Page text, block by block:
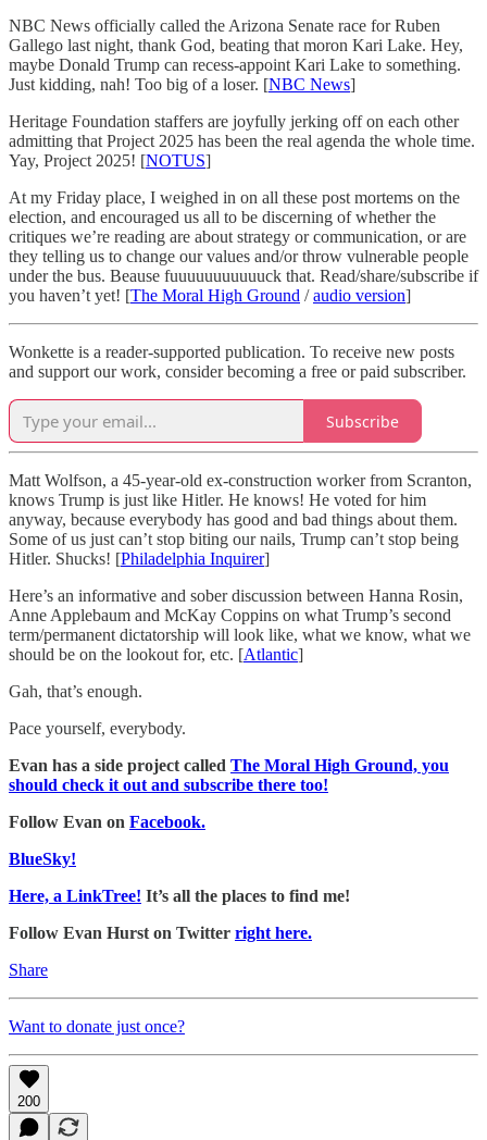
NBC News officially called the Arizona Senate race for Ruben
Gallego last night, thank God, beating that moron Kari Lake. Hey,
maybe Donald Trump can recess-appoint Kari Lake to something.
Just kidding, nah! Too big of a loser. [NBC News]
Heritage Foundation staffers are joyfully jerking off on each other
admitting that Project 2025 has been the real agenda the whole time.
Yay, Project 2025! [NOTUS]
At my Friday place, I weighed in on all these post mortems on the
election, and encouraged us all to be discerning of whether the
critiques we’re reading are about strategy or communication, or are
they telling us to change our values and/or throw vulnerable people
under the bus. Beause fuuuuuuuuuuuck that. Read/share/subscribe if
you haven’t yet! [The Moral High Ground /audio version]
Wonkette is a reader-supported publication. To receive new posts
and support our work, consider becoming a free or paid subscriber.
Subscribe
Matt Wolfson, a 45-year-old ex-construction worker from Scranton,
knows Trump is just like Hitler. He knows! He voted for him
anyway, because everybody has good and bad things about them.
Some of us just can’t stop biting our nails, Trump can’t stop being
Hitler. Shucks! [Philadelphia Inquirer]
Here’s an informative and sober discussion between Hanna Rosin,
Anne Applebaum and McKay Coppins on what Trump’s second
term/permanent dictatorship will look like, what we know, what we
should be on the lookout for, etc. [Atlantic]
Gah, that’s enough.
Pace yourself, everybody.
Evan has a side project called The Moral High Ground, you
should check it out and subscribe there too!
Follow Evan on Facebook.
BlueSky!
Here, a LinkTree! It’s all the places to find me!
Follow Evan Hurst on Twitter right here.
Share
Want to donate just once?
200